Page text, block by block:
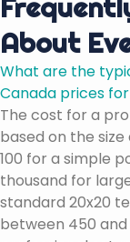
About
What are the
Canada prices
The cost for a
based on the
100 for a simple
thousand for
standard 20x20
between 450